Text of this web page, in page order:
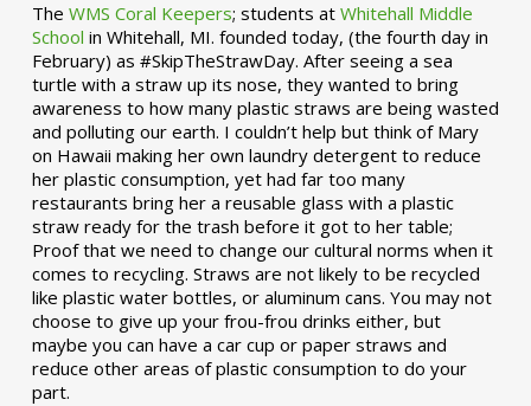
The WMS Coral Keepers; students at Whitehall Middle
School in Whitehall, MI. founded today, (the fourth day in
February) as #SkipTheStrawDay. After seeing a sea
turtle with a straw up its nose, they wanted to bring
awareness to how many plastic straws are being wasted
and polluting our earth. I couldn’t help but think of Mary
on Hawaii making her own laundry detergent to reduce
her plastic consumption, yet had far too many
restaurants bring her a reusable glass with a plastic
straw ready for the trash before it got to her table;
Proof that we need to change our cultural norms when it
comes to recycling. Straws are not likely to be recycled
like plastic water bottles, or aluminum cans. You may not
choose to give up your frou-frou drinks either, but
maybe you can have a car cup or paper straws and
reduce other areas of plastic consumption to do your
part.